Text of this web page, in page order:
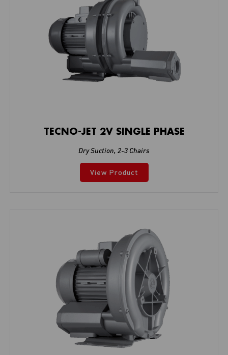
TECNO-JET 2V SINGLE PHASE
Dry Suction, 2-3 Chairs
View Product